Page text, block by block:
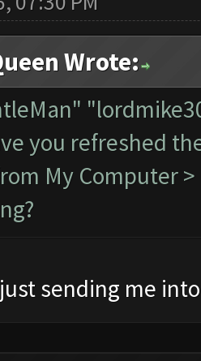
Wrote:
you refreshed
My Computer
sending me